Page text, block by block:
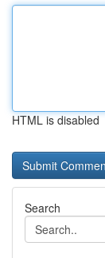
HTML is disabled
Search